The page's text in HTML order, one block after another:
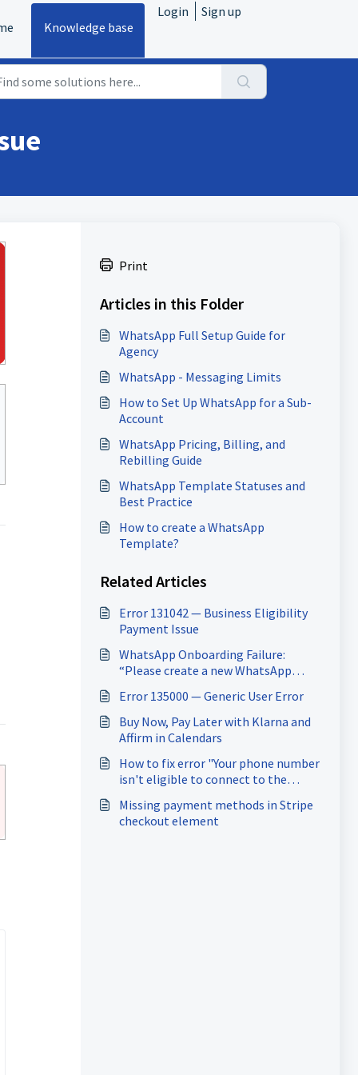
Knowledge base
Login Sign up
Print
Articles in this Folder
WhatsApp Full Setup Guide for
Agency
WhatsApp - Messaging Limits
How to Set Up WhatsApp for a Sub-
Account
WhatsApp Pricing, Billing, and
Rebilling Guide
WhatsApp Template Statuses and
Best Practice
How to create a WhatsApp
Template?
Related Articles
Error 131042 — Business Eligibility
Payment Issue
WhatsApp Onboarding Failure:
“Please create a new WhatsApp
method already exists for the
current WhatsApp Business
Account”
Error 135000 — Generic User Error
Buy Now, Pay Later with Klarna and
Affirm in Calendars
How to fix error "Your phone number
isn't eligible to connect to the
activity on the WhatsApp Business
App is needed to help determine
Missing payment methods in Stripe
checkout element